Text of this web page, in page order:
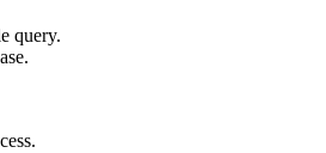
query.